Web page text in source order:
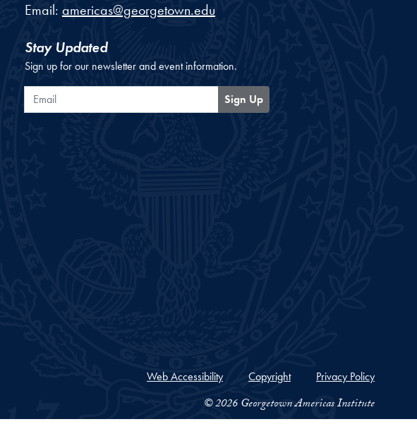
Email: americas@georgetown.edu
Stay Updated
Sign up for our newsletter and event information.
Email Sign Up
Web Accessibility Copyright Privacy Policy
© 2026 Georgetown Americas Institute